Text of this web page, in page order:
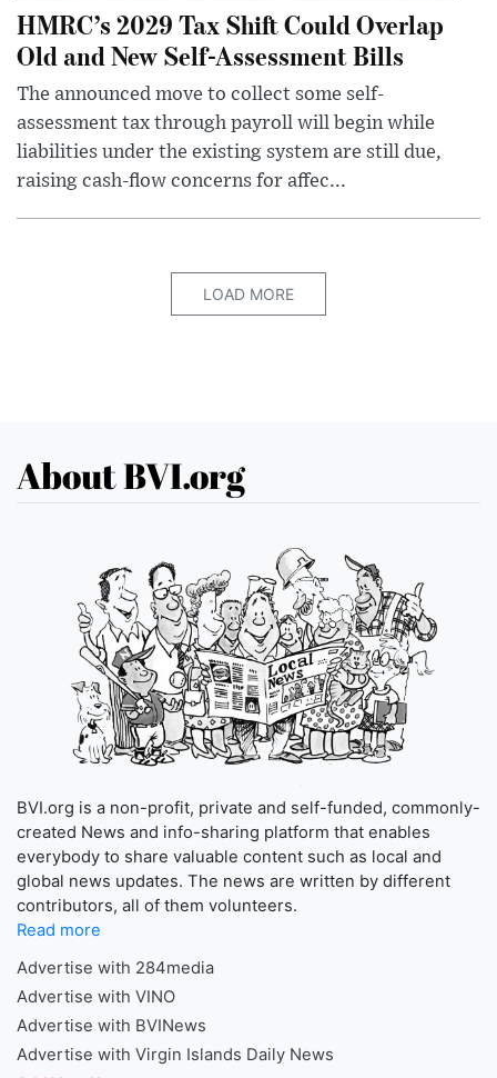
HMRC’s 2029 Tax Shift Could Overlap
Old and New Self-Assessment Bills
The announced move to collect some self-
assessment tax through payroll will begin while
liabilities under the existing system are still due,
raising cash-flow concerns for affec...
LOAD MORE
About BVI.org
BVI.org is a non-profit, private and self-funded, commonly-
created News and info-sharing platform that enables
everybody to share valuable content such as local and
global news updates. The news are written by different
contributors, all of them volunteers.
Read more
Advertise with 284media
Advertise with VINO
Advertise with BVINews
Advertise with Virgin Islands Daily News